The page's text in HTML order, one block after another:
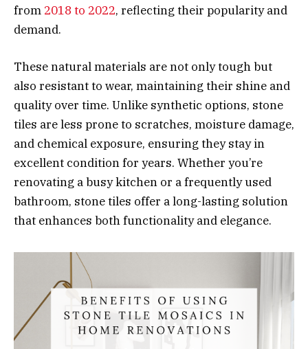
from 2018 to 2022, reflecting their popularity and
demand.
These natural materials are not only tough but
also resistant to wear, maintaining their shine and
quality over time. Unlike synthetic options, stone
tiles are less prone to scratches, moisture damage,
and chemical exposure, ensuring they stay in
excellent condition for years. Whether you’re
renovating a busy kitchen or a frequently used
bathroom, stone tiles offer a long-lasting solution
that enhances both functionality and elegance.